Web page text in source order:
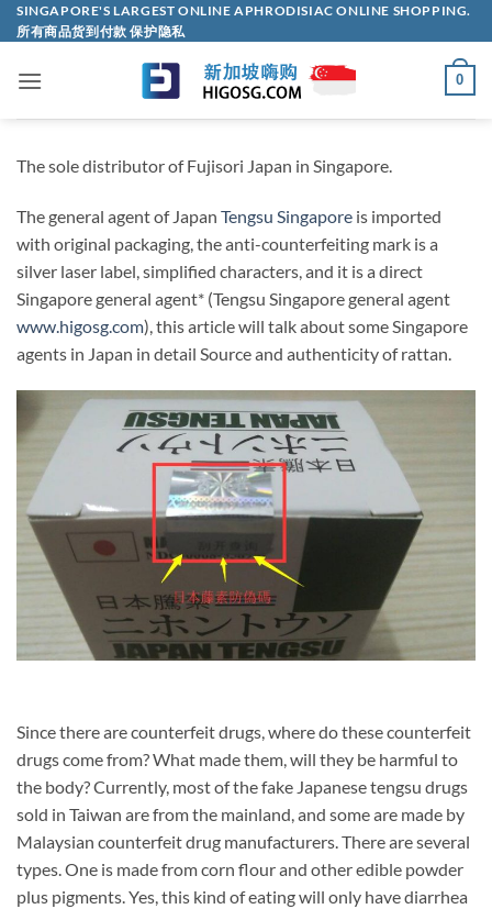
Skip
to
SINGAPORE'S LARGEST ONLINE APHRODISIAC ONLINE SHOPPING.
所有商品货到付款 保护隐私
0
The sole distributor of Fujisori Japan in Singapore.
The general agent of Japan Tengsu Singapore is imported
with original packaging, the anti-counterfeiting mark is a
silver laser label, simplified characters, and it is a direct
Singapore general agent* (Tengsu Singapore general agent
www.higosg.com), this article will talk about some Singapore
agents in Japan in detail Source and authenticity of rattan.
Since there are counterfeit drugs, where do these counterfeit
drugs come from? What made them, will they be harmful to
the body? Currently, most of the fake Japanese tengsu drugs
sold in Taiwan are from the mainland, and some are made by
Malaysian counterfeit drug manufacturers. There are several
types. One is made from corn flour and other edible powder
plus pigments. Yes, this kind of eating will only have diarrhea